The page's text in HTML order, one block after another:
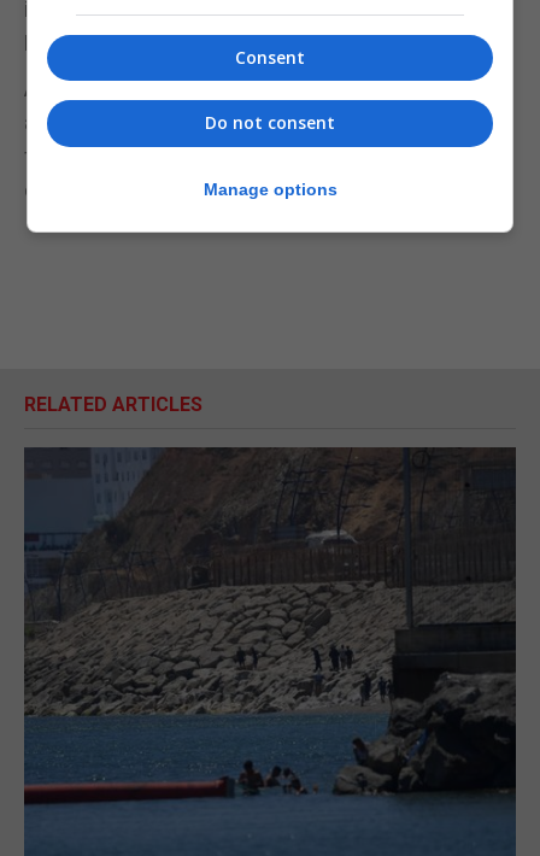
including Trump's national security adviser John
Bolton have talked of a sector-by-sector approach.
As Johnson said London and Washington would do
a "fantastic deal", Trump interrupted to say: "lots of
fantastic mini-deals, we're talking about many
different deals but we're having a good time."
RELATED ARTICLES
Consent
Do not consent
Manage options